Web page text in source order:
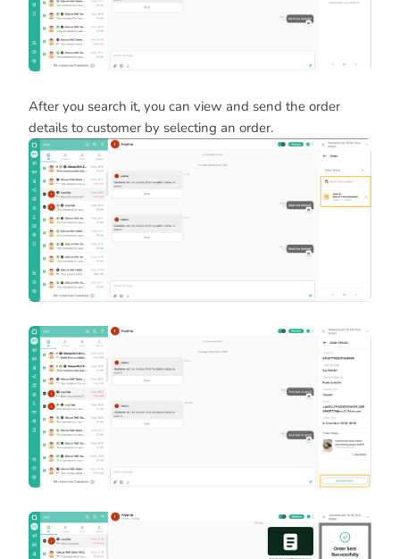
After you search it, you can view and send the order
details to customer by selecting an order.